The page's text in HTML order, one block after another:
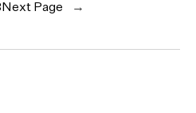
Next Page →